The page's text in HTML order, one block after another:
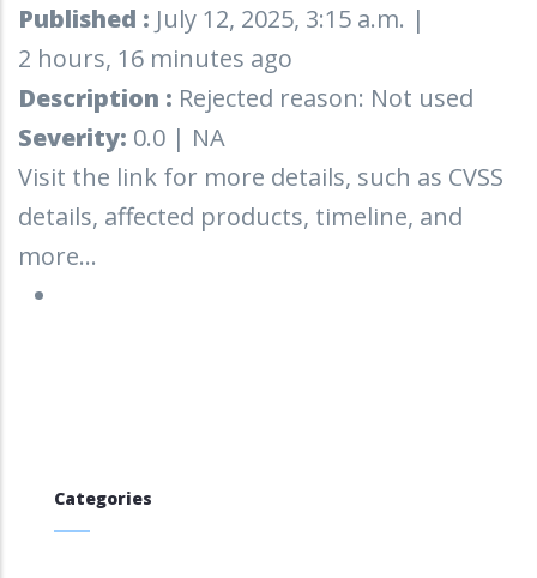
Published : July 12, 2025, 3:15 a.m. |
2 hours, 16 minutes ago
Description : Rejected reason: Not used
Severity: 0.0 | NA
Visit the link for more details, such as CVSS
details, affected products, timeline, and
more...
Categories